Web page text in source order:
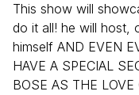
This show will
do it all! he will host,
himself AND EVEN
HAVE A SPECIAL
BOSE AS THE